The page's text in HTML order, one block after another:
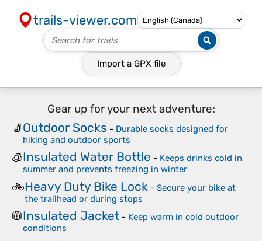
trails-viewer.com
Import a GPX file
Gear up for your next adventure:
🧦Outdoor Socks - Durable socks designed for
hiking and outdoor sports
🧊Insulated Water Bottle - Keeps drinks cold in
summer and prevents freezing in winter
🚲Heavy Duty Bike Lock - Secure your bike at
the trailhead or during stops
🧥Insulated Jacket - Keep warm in cold outdoor
conditions